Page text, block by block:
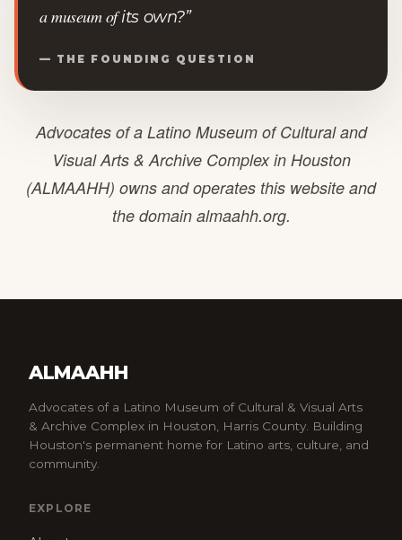
a museum ofits own?”
— THE FOUNDING QUESTION
Advocates of a Latino Museum of Cultural and
Visual Arts & Archive Complex in Houston
(ALMAAHH) owns and operates this website and
the domain almaahh.org.
ALMAAHH
Advocates of a Latino Museum of Cultural & Visual Arts
& Archive Complex in Houston, Harris County. Building
Houston's permanent home for Latino arts, culture, and
community.
EXPLORE